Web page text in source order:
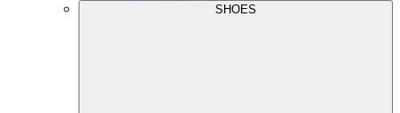
SHOES